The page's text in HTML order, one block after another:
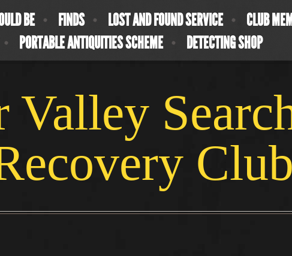
BE FINDS LOST AND FOUND SERVICE CLUB
PORTABLE ANTIQUITIES SCHEME
DETECTING SHOP
Valley
Club